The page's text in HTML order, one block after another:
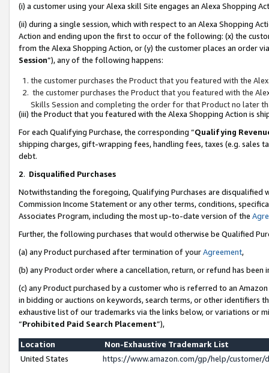
(i) a customer using your Alexa skill Site engages an Alexa Shopping
(ii) during a single session, which with respect to an Alexa Shopping
Action and ending upon the first to occur of the following: (x) the
from the Alexa Shopping Action, or (y) the customer places an order
Session”), any of the following happens:
the customer purchases the Product that you featured with the
the customer purchases the Product that you featured with the
Skills Session and completing the order for that Product no later
(iii) the Product that you featured with the Alexa Shopping Action is
For each Qualifying Purchase, the corresponding “Qualifying
shipping charges, gift-wrapping fees, handling fees, taxes (e.g. sales
debt.
2. Disqualified Purchases
Notwithstanding the foregoing, Qualifying Purchases are disqualified
Commission Income Statement or any other terms, conditions,
Associates Program, including the most up-to-date version of the
Further, the following purchases that would otherwise be Qualified
(a) any Product purchased after termination of yourAgreement,
(b) any Product order where a cancellation, return, or refund has been
(c) any Product purchased by a customer who is referred to an
in bidding or auctions on keywords, search terms, or other identifiers
exhaustive list of our trademarks via the links below, or variations or
“Prohibited Paid Search Placement”),
Location
Non-Exhaustive Trademark List
United States
https://www.amazon.com/gp/help/